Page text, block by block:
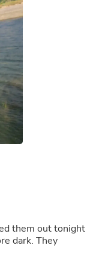
them out tonight
dark. They